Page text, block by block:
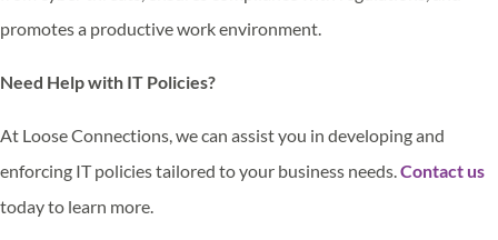
promotes a productive work environment.
Need Help with IT Policies?
At Loose Connections, we can assist you in developing and
enforcing IT policies tailored to your business needs. Contact us
today to learn more.